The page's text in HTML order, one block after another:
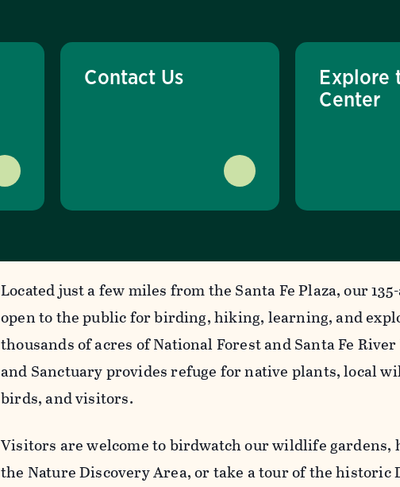
Contact Us
Explore
Center
Located just a few miles from the Santa Fe Plaza, our
open to the public for birding, hiking, learning, and
thousands of acres of National Forest and Santa Fe
and Sanctuary provides refuge for native plants, local
birds, and visitors.
Visitors are welcome to birdwatch our wildlife gardens,
the Nature Discovery Area, or take a tour of the historic